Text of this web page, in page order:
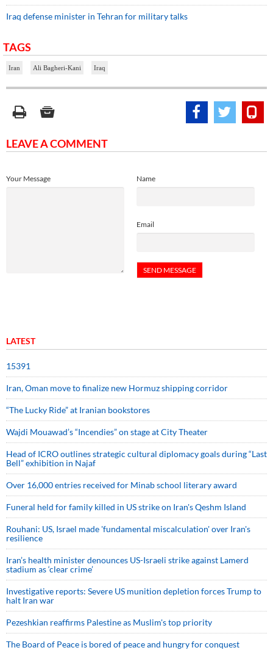
Iraq defense minister in Tehran for military talks
TAGS
Iran Ali Bagheri-Kani Iraq
LEAVE A COMMENT
Name
Email
Your Message
LATEST
15391
Iran, Oman move to finalize new Hormuz shipping corridor
“The Lucky Ride” at Iranian bookstores
Wajdi Mouawad’s “Incendies” on stage at City Theater
Head of ICRO outlines strategic cultural diplomacy goals during “Last
Bell” exhibition in Najaf
Over 16,000 entries received for Minab school literary award
Funeral held for family killed in US strike on Iran's Qeshm Island
Rouhani: US, Israel made 'fundamental miscalculation' over Iran's
resilience
Iran’s health minister denounces US-Israeli strike against Lamerd
stadium as ‘clear crime’
Investigative reports: Severe US munition depletion forces Trump to
halt Iran war
Pezeshkian reaffirms Palestine as Muslim's top priority
The Board of Peace is bored of peace and hungry for conquest